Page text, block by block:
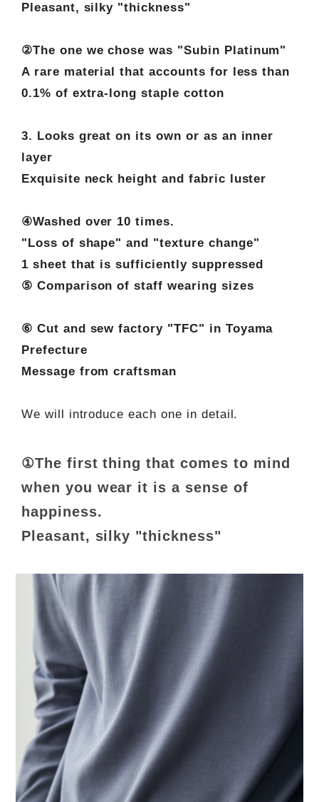
Pleasant, silky "thickness"
②The one we chose was "Subin Platinum"
A rare material that accounts for less than
0.1% of extra-long staple cotton
3. Looks great on its own or as an inner
layer
Exquisite neck height and fabric luster
④Washed over 10 times.
"Loss of shape" and "texture change"
1 sheet that is sufficiently suppressed
⑤ Comparison of staff wearing sizes
⑥ Cut and sew factory "TFC" in Toyama
Prefecture
Message from craftsman
We will introduce each one in detail.
①The first thing that comes to mind
when you wear it is a sense of
happiness.
Pleasant, silky "thickness"